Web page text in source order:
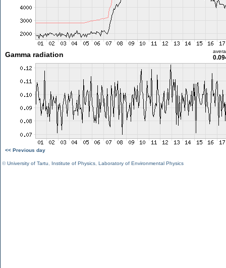
Gamma radiation
<< Previous day
©University of Tartu Institute of Physics Laboratory of Environmental Physics